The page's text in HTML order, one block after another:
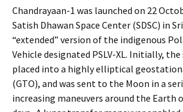
Chandrayaan-1 was launched on 22
Satish Dhawan Space Center (SDSC) in
“extended” version of the indigenous
Vehicle designated PSLV-XL. Initially, the
placed into a highly elliptical
(GTO), and was sent to the Moon in a
increasing maneuvers around the Earth